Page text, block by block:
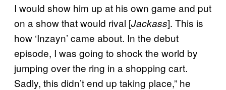
I would show him up at his own game and put
on a show that would rival [Jackass]. This is
how ‘Inzayn’ came about. In the debut
episode, I was going to shock the world by
jumping over the ring in a shopping cart.
Sadly, this didn’t end up taking place,” he